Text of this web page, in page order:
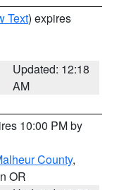
Text) expires
Updated: 12:18
AM
10:00 PM by
County,
OR